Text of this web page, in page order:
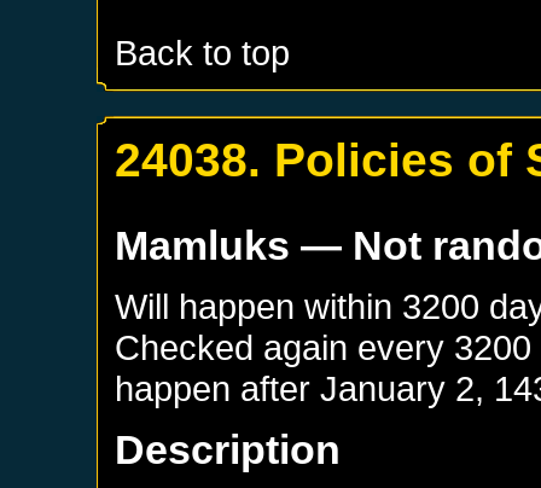
Back to top
24038. Policies of
Mamluks — Not
Will happen within 3200
Checked again every
happen afterJanuary 2,
Description